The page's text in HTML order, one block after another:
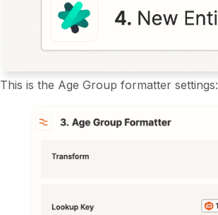
This is the Age Group formatter settings: